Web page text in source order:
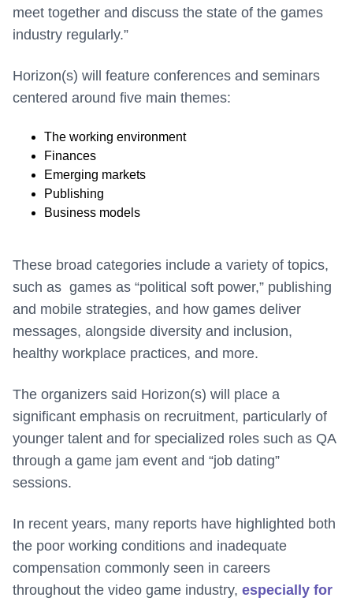
meet together and discuss the state of the games
industry regularly.”
Horizon(s) will feature conferences and seminars
centered around five main themes:
The working environment
Finances
Emerging markets
Publishing
Business models
These broad categories include a variety of topics,
such as games as “political soft power,” publishing
and mobile strategies, and how games deliver
messages, alongside diversity and inclusion,
healthy workplace practices, and more.
The organizers said Horizon(s) will place a
significant emphasis on recruitment, particularly of
younger talent and for specialized roles such as QA
through a game jam event and “job dating”
sessions.
In recent years, many reports have highlighted both
the poor working conditions and inadequate
compensation commonly seen in careers
throughout the video game industry, especially for